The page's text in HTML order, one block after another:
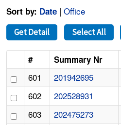
Sort by: Date |Office
Get Detail Select All
# Summary Nr
601 201942695
602
202528931
603
202475273